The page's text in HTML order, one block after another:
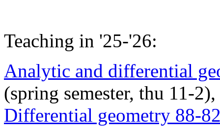
Teaching in '25-'26:
Analytic and differential
(spring semester, thu 11-2),
Differential geometry 88-